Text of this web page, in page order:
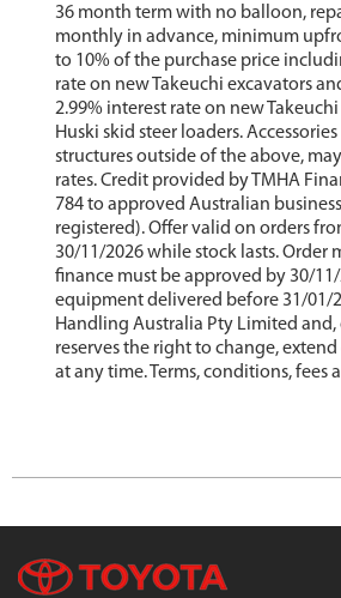
36 month term with no balloon,
monthly in advance, minimum
to 10% of the purchase price
rate on new Takeuchi excavators
2.99% interest rate on new
Huski skid steer loaders.
structures outside of the above,
rates. Credit provided by TMHA
784 to approved Australian
registered). Offer valid on orders
30/11/2026 while stock lasts. Order
finance must be approved by 30/
equipment delivered before 31/01/
Handling Australia Pty Limited and,
reserves the right to change,
at any time. Terms, conditions, fees